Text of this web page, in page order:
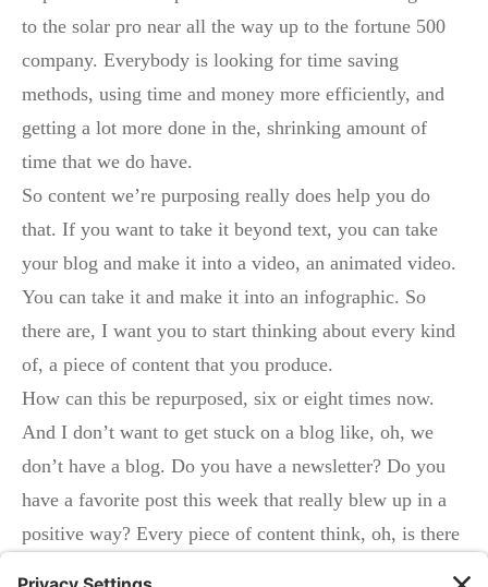
to the solar pro near all the way up to the fortune 500
company. Everybody is looking for time saving
methods, using time and money more efficiently, and
getting a lot more done in the, shrinking amount of
time that we do have.
So content we’re purposing really does help you do
that. If you want to take it beyond text, you can take
your blog and make it into a video, an animated video.
You can take it and make it into an infographic. So
there are, I want you to start thinking about every kind
of, a piece of content that you produce.
How can this be repurposed, six or eight times now.
And I don’t want to get stuck on a blog like, oh, we
don’t have a blog. Do you have a newsletter? Do you
have a favorite post this week that really blew up in a
positive way? Every piece of content think, oh, is there